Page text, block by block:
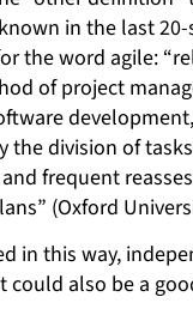
in the last 20-
the word agile:
of project
the division of
frequent
(Oxford
in this way,
could also be a